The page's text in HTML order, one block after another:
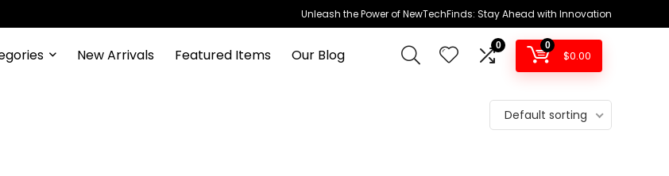
Unleash the Power of NewTechFinds: Stay Ahead with Innovation
New Arrivals Featured Items Our Blog
0 0
$0.00
Default sorting